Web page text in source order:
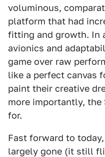
voluminous,
platform that had
fitting and growth. In
avionics and
game over raw
like a perfect canvas
paint their creative
more importantly, the
for.
Fast forward to
largely gone (it still